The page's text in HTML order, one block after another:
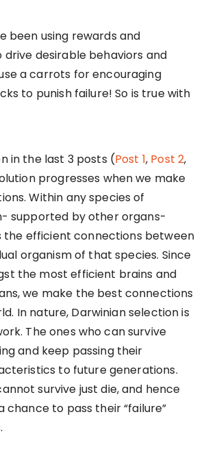
been using rewards and
drive desirable behaviors and
a carrots for encouraging
to punish failure! So is true with
in the last 3 posts (Post 1, Post 2,
progresses when we make
Within any species of
supported by other organs-
the efficient connections between
organism of that species. Since
the most efficient brains and
we make the best connections
In nature, Darwinian selection is
The ones who can survive
and keep passing their
to future generations.
survive just die, and hence
chance to pass their “failure”